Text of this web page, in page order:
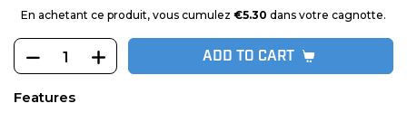
En achetant ce produit, vous cumulez €5.30 dans votre cagnotte.
ADD TO CART
Features